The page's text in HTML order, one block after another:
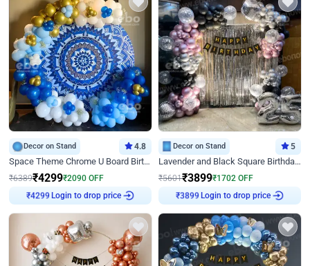
Decor on Stand 4.8
Space Theme Chrome U Board Birthday Decor with Astronaut Design
₹6389₹4299₹2090 OFF
Login to drop price
Decor on Stand 5
Lavender and Black Square Birthday Decor
₹5601₹3899₹1702 OFF
Login to drop price